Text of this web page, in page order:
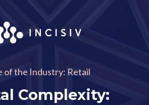
of the Industry: Retail
Complexity: